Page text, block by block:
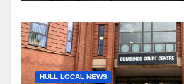
HULL LOCAL NEWS